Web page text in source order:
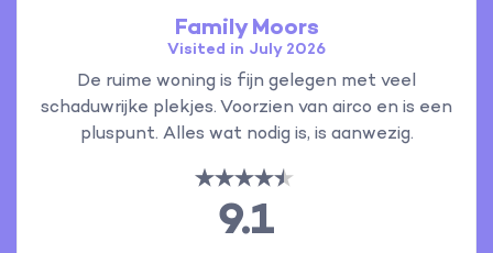
Family Moors
Visited in July 2026
De ruime woning is fijn gelegen met veel
schaduwrijke plekjes. Voorzien van airco en is een
pluspunt. Alles wat nodig is, is aanwezig.
9.1